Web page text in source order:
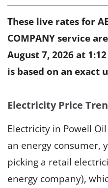
These live rates for
COMPANY service
August 7, 2026 at 1:12
is based on an exact
Electricity Price
Electricity in Powell
an energy consumer,
picking a retail
energy company),